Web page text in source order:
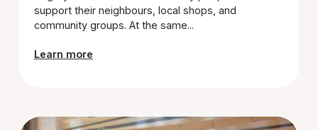
support their neighbours, local shops, and
community groups. At the same...
Learn more